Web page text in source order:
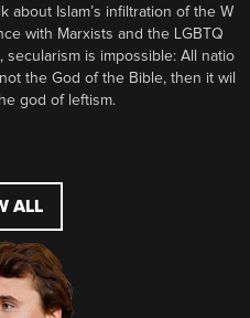
about Islam’s infiltration of the W
with Marxists and the LGBTQ
secularism is impossible: All natio
the God of the Bible, then it wil
god of leftism.
ALL